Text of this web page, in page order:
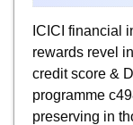
ICICI financial
rewards revel
credit score &
programme
preserving in